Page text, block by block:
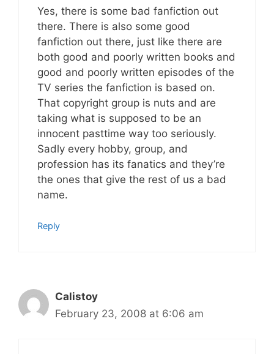
Yes, there is some bad fanfiction out
there. There is also some good
fanfiction out there, just like there are
both good and poorly written books and
good and poorly written episodes of the
TV series the fanfiction is based on.
That copyright group is nuts and are
taking what is supposed to be an
innocent pasttime way too seriously.
Sadly every hobby, group, and
profession has its fanatics and they’re
the ones that give the rest of us a bad
name.
Reply
Calistoy
February 23, 2008 at 6:06 am